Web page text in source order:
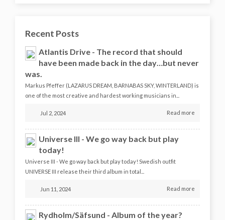
Recent Posts
Atlantis Drive - The record that should
have been made back in the day…but never
was.
Markus Pfeffer (LAZARUS DREAM, BARNABAS SKY, WINTERLAND) is
one of the most creative and hardest working musicians in...
Jul 2, 2024 Read more
Universe III - We go way back but play
today!
Universe III - We go way back but play today! Swedish outfit
UNIVERSE III release their third album in total...
Jun 11, 2024 Read more
Rydholm/Säfsund - Album of the year?